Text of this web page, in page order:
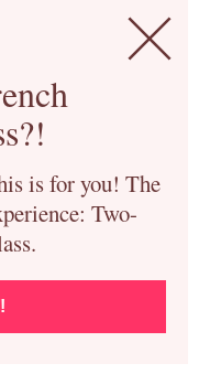
is for you! The
Two-